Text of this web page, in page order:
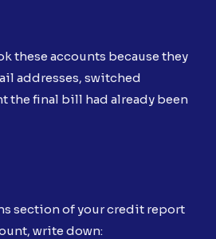
these accounts because they
addresses, switched
the final bill had already been
section of your credit report
write down: